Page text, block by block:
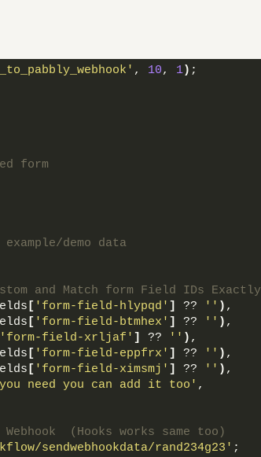
, 10, 1) ;
form
demo data
and Match form Field IDs Exactly
[ 'form-field-hlypqd' ] ?? '' ) ,
[ 'form-field-btmhex' ] ?? '' ) ,
'form-field-xrljaf' ] ?? '' ) ,
[ 'form-field-eppfrx' ] ?? '' ) ,
[ 'form-field-ximsmj' ] ?? '' ) ,
need you can add it too' ,
(Hooks works same too)
sendwebhookdata/rand234g23' ;